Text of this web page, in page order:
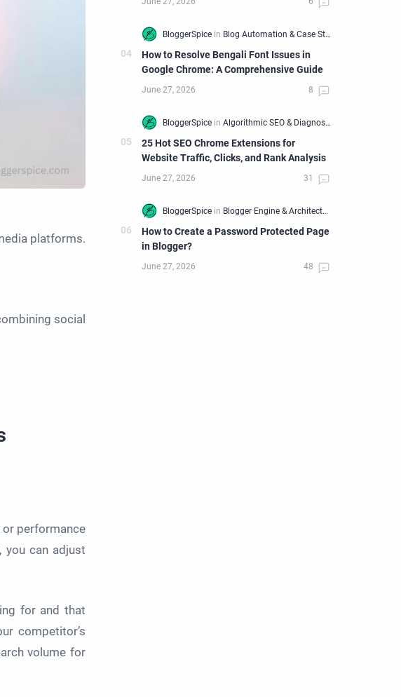
platforms.
social
performance
you can adjust
for and that
competitor’s
volume for
How to Resolve Bengali Font Issues in
Google Chrome: A Comprehensive Guide
25 Hot SEO Chrome Extensions for
Website Traffic, Clicks, and Rank Analysis
How to Create a Password Protected Page
in Blogger?